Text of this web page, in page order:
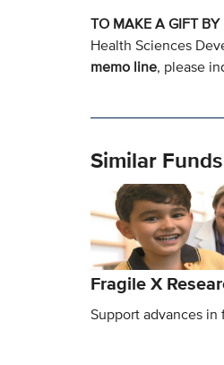
TO MAKE A GIFT
Health Sciences
memo line, please
Similar Funds
Fragile X
Support advances in